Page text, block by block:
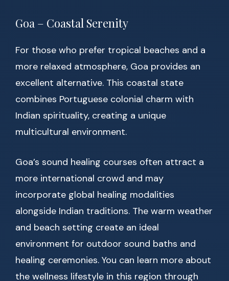
Goa – Coastal Serenity
For those who prefer tropical beaches and a
more relaxed atmosphere, Goa provides an
excellent alternative. This coastal state
combines Portuguese colonial charm with
Indian spirituality, creating a unique
multicultural environment.
Goa’s sound healing courses often attract a
more international crowd and may
incorporate global healing modalities
alongside Indian traditions. The warm weather
and beach setting create an ideal
environment for outdoor sound baths and
healing ceremonies. You can learn more about
the wellness lifestyle in this region through